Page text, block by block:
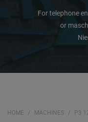
For telephone
or
HOME MACHINES P3